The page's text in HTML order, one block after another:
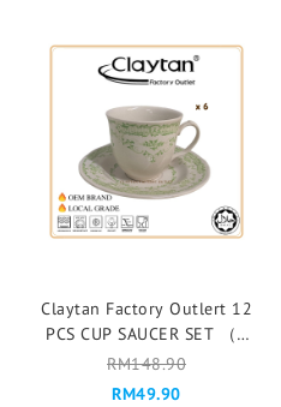
Claytan Factory Outlert 12
PCS CUP SAUCER SET （6
pax ）Cawan & Piring -
150G CAMILLE GREEN
RM148.90
RM49.90